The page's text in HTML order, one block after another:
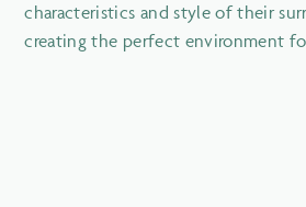
characteristics and style of their
creating the perfect environment